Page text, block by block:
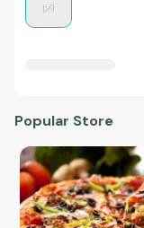
Popular Store